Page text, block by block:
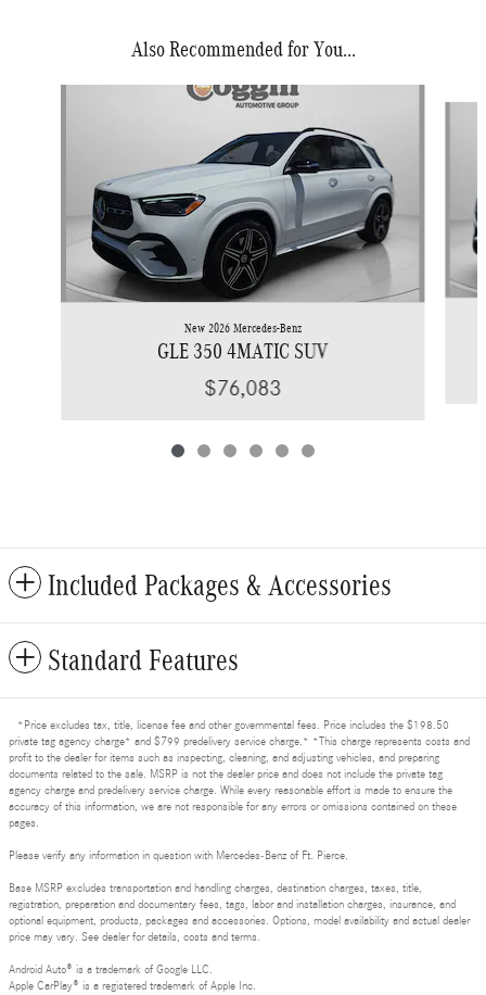
Also Recommended for You...
New 2026 Mercedes-Benz
GLE 350 4MATIC SUV
$76,083
Included Packages & Accessories
Standard Features
*Price excludes tax, title, license fee and other governmental fees. Price includes the $198.50
private tag agency charge* and $799 predelivery service charge.* *This charge represents costs and
profit to the dealer for items such as inspecting, cleaning, and adjusting vehicles, and preparing
documents related to the sale. MSRP is not the dealer price and does not include the private tag
agency charge and predelivery service charge. While every reasonable effort is made to ensure the
accuracy of this information, we are not responsible for any errors or omissions contained on these
pages.
Please verify any information in question with Mercedes-Benz of Ft. Pierce.
Base MSRP excludes transportation and handling charges, destination charges, taxes, title,
registration, preparation and documentary fees, tags, labor and installation charges, insurance, and
optional equipment, products, packages and accessories. Options, model availability and actual dealer
price may vary. See dealer for details, costs and terms.
Android Auto® is a trademark of Google LLC.
Apple CarPlay® is a registered trademark of Apple Inc.